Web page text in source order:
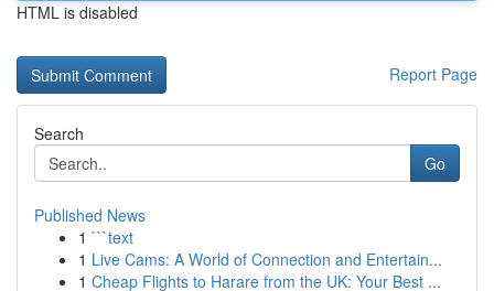
HTML is disabled
Report Page
Search
Go
Published News
1 ```text
1 Live Cams: A World of Connection and Entertain...
1 Cheap Flights to Harare from the UK: Your Best ...